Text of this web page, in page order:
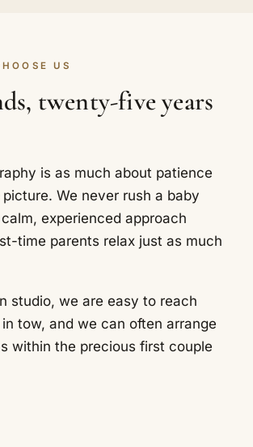
US
twenty-five years
is as much about patience
We never rush a baby
experienced approach
time parents relax just as much
studio, we are easy to reach
tow, and we can often arrange
within the precious first couple